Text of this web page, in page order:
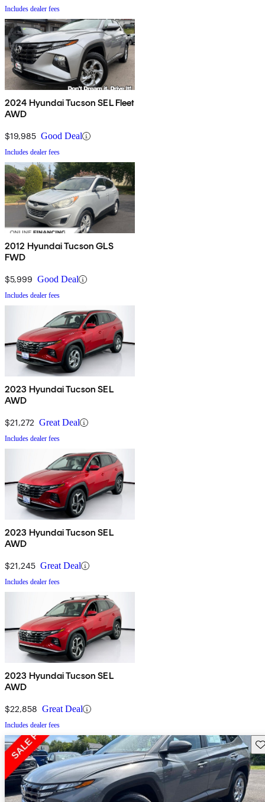
Includes dealer fees
2024 Hyundai Tucson SEL Fleet
AWD
$19,985 Good Deal
Includes dealer fees
2012 Hyundai Tucson GLS
FWD
$5,999 Good Deal
Includes dealer fees
2023 Hyundai Tucson SEL
AWD
$21,272 Great Deal
Includes dealer fees
2023 Hyundai Tucson SEL
AWD
$21,245 Great Deal
Includes dealer fees
2023 Hyundai Tucson SEL
AWD
$22,858 Great Deal
Includes dealer fees